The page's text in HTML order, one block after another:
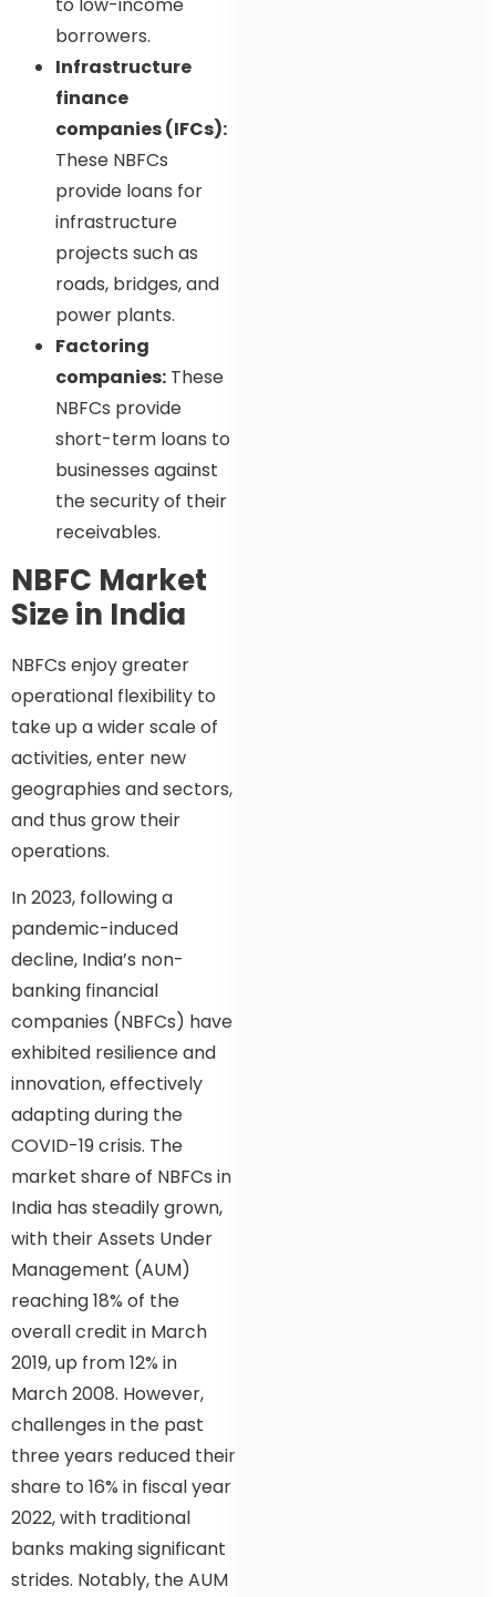
borrowers.
Infrastructure
finance
companies (IFCs):
These NBFCs
provide loans for
infrastructure
projects such as
roads, bridges, and
power plants.
Factoring
companies: These
NBFCs provide
short-term loans to
businesses against
the security of their
receivables.
NBFC Market
Size in India
NBFCs enjoy greater
operational flexibility to
take up a wider scale of
activities, enter new
geographies and sectors,
and thus grow their
operations.
In 2023, following a
pandemic-induced
decline, India’s non-
banking financial
companies (NBFCs) have
exhibited resilience and
innovation, effectively
adapting during the
COVID-19 crisis. The
market share of NBFCs in
India has steadily grown,
with their Assets Under
Management (AUM)
reaching 18% of the
overall credit in March
2019, up from 12% in
March 2008. However,
challenges in the past
three years reduced their
share to 16% in fiscal year
2022, with traditional
banks making significant
strides. Notably, the AUM